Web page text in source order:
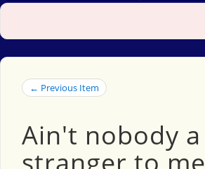
← Previous Item
Ain't nobody a